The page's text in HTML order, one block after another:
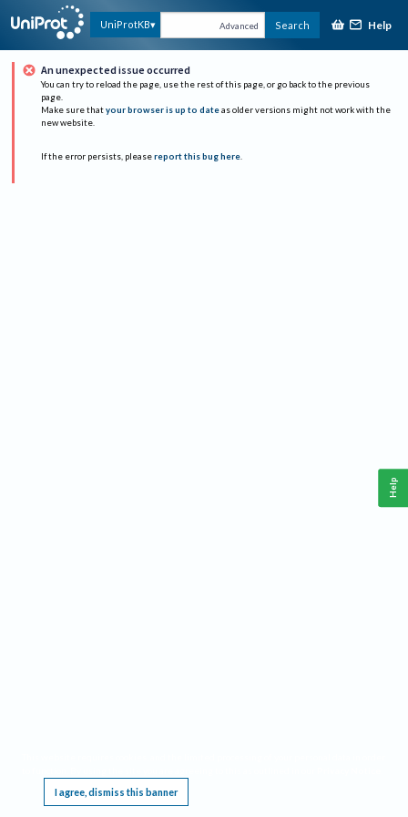
UniProtKB Advanced Search Help
An unexpected issue occurred
You can try to reload the page, use the rest of this page, or go back to the previous
page.
Make sure that your browser is up to date as older versions might not work with the
new website.
If the error persists, please report this bug here.
I agree, dismiss this banner
Help